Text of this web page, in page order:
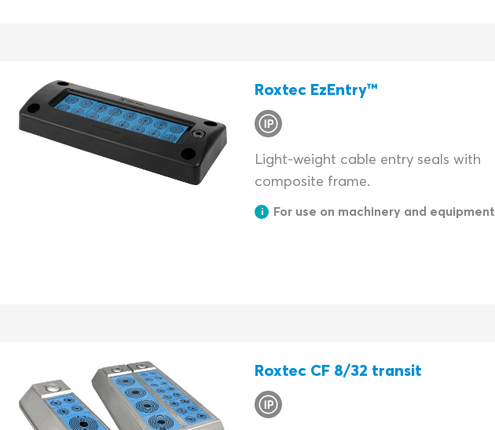
Roxtec EzEntry™
Light-weight cable entry seals with
composite frame.
For use on machinery and equipment
Roxtec CF 8/32 transit